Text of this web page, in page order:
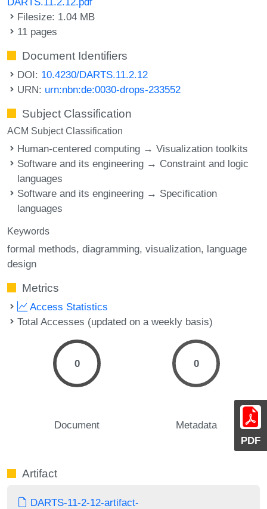
PDF
Filesize: 1.04 MB
11 pages
Document Identifiers
DOI: 10.4230/DARTS.11.2.12
URN: urn:nbn:de:0030-drops-233552
Subject Classification
ACM Subject Classification
Human-centered computing → Visualization toolkits
Software and its engineering → Constraint and logic
languages
Software and its engineering → Specification
languages
Keywords
formal methods diagramming visualization language
design
Metrics
Access Statistics
Total Accesses (updated on a weekly basis)
0
Document
0
Metadata
Artifact
DARTS-11-2-12-artifact-